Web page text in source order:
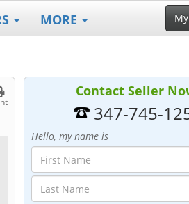
MORE
Contact Seller
347-745-
Hello, my name is